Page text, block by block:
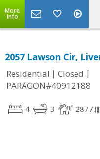
More
Info
2057 Lawson Cir,
Residential | Closed |
PARAGON#40912188
4 3 2877